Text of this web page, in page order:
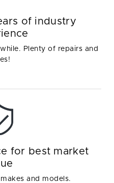
of industry
Plenty of repairs and
for best market
and models.